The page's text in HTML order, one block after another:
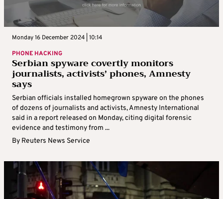
Monday 16 December 2024 | 10:14
PHONE HACKING
Serbian spyware covertly monitors
journalists, activists’ phones, Amnesty
says
Serbian officials installed homegrown spyware on the phones
of dozens of journalists and activists, Amnesty International
said in a report released on Monday, citing digital forensic
evidence and testimony from ...
By Reuters News Service